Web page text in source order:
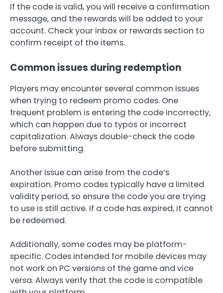
If the code is valid, you will receive a confirmation
message, and the rewards will be added to your
account. Check your inbox or rewards section to
confirm receipt of the items.
Common issues during redemption
Players may encounter several common issues
when trying to redeem promo codes. One
frequent problem is entering the code incorrectly,
which can happen due to typos or incorrect
capitalization. Always double-check the code
before submitting.
Another issue can arise from the code’s
expiration. Promo codes typically have a limited
validity period, so ensure the code you are trying
to use is still active. If a code has expired, it cannot
be redeemed.
Additionally, some codes may be platform-
specific. Codes intended for mobile devices may
not work on PC versions of the game and vice
versa. Always verify that the code is compatible